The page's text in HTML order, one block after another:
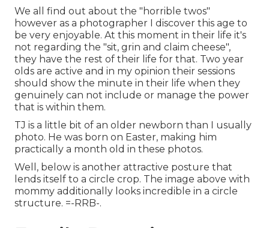
We all find out about the "horrible twos"
however as a photographer I discover this age to
be very enjoyable. At this moment in their life it's
not regarding the "sit, grin and claim cheese",
they have the rest of their life for that. Two year
olds are active and in my opinion their sessions
should show the minute in their life when they
genuinely can not include or manage the power
that is within them.
TJ is a little bit of an older newborn than I usually
photo. He was born on Easter, making him
practically a month old in these photos.
Well, below is another attractive posture that
lends itself to a circle crop. The image above with
mommy additionally looks incredible in a circle
structure. =-RRB-.